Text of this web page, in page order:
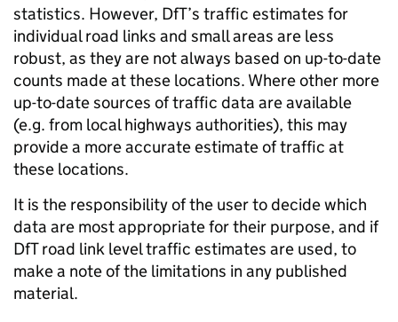
statistics. However, DfT’s traffic estimates for
individual road links and small areas are less
robust, as they are not always based on up-to-date
counts made at these locations. Where other more
up-to-date sources of traffic data are available
(e.g. from local highways authorities), this may
provide a more accurate estimate of traffic at
these locations.
It is the responsibility of the user to decide which
data are most appropriate for their purpose, and if
DfT road link level traffic estimates are used, to
make a note of the limitations in any published
material.